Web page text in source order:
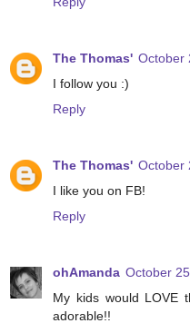
The Thomas' October
I follow you :)
Reply
The Thomas' October
I like you on FB!
Reply
ohAmanda October
My kids would LOVE
adorable!!